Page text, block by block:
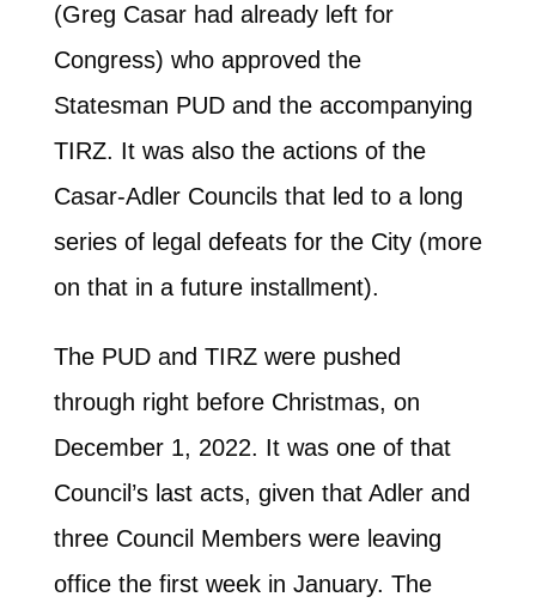
(Greg Casar had already left for
Congress) who approved the
Statesman PUD and the accompanying
TIRZ. It was also the actions of the
Casar-Adler Councils that led to a long
series of legal defeats for the City (more
on that in a future installment).
The PUD and TIRZ were pushed
through right before Christmas, on
December 1, 2022. It was one of that
Council’s last acts, given that Adler and
three Council Members were leaving
office the first week in January. The